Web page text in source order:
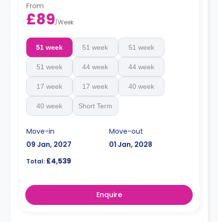
From
£89/Week
51 week 51 week 51 week
51 week 44 week 44 week
17 week 17 week 40 week
40 week Short Term
Move-in
09 Jan, 2027
Move-out
01 Jan, 2028
Total: £4,539
Enquire